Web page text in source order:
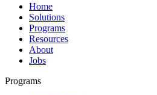
Home
Solutions
Programs
Resources
About
Jobs
Programs